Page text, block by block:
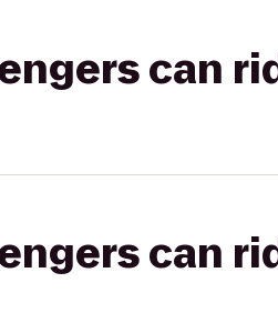
can
can